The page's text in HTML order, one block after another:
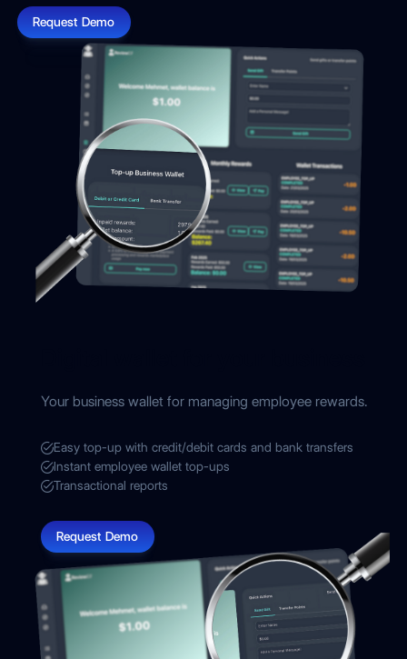
Request Demo
Your business wallet for managing employee rewards.
Easy top-up with credit/debit cards and bank transfers
Instant employee wallet top-ups
Transactional reports
Request Demo